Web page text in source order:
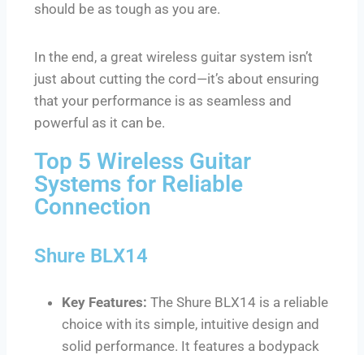
should be as tough as you are.
In the end, a great wireless guitar system isn’t
just about cutting the cord—it’s about ensuring
that your performance is as seamless and
powerful as it can be.
Top 5 Wireless Guitar
Systems for Reliable
Connection
Shure BLX14
Key Features: The Shure BLX14 is a reliable
choice with its simple, intuitive design and
solid performance. It features a bodypack